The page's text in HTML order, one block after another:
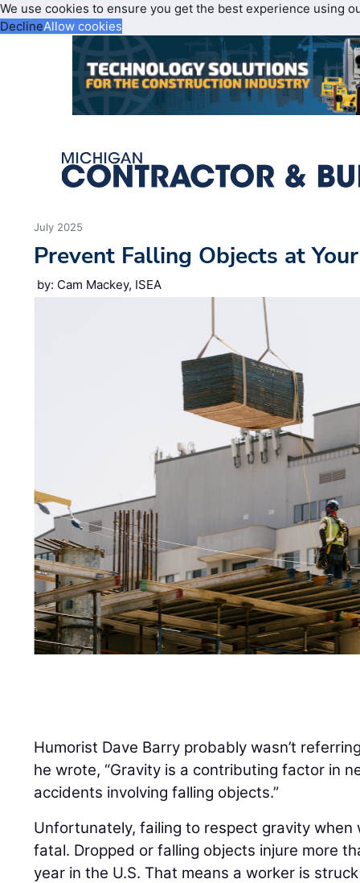
We use cookies to ensure you get the best experience using
DeclineAllow cookies
July 2025
Prevent Falling Objects at
by: Cam Mackey, ISEA
Humorist Dave Barry probably wasn’t
he wrote, “Gravity is a contributing factor in
accidents involving falling objects.”
Unfortunately, failing to respect gravity when
fatal. Dropped or falling objects injure more
year in the U.S. That means a worker is